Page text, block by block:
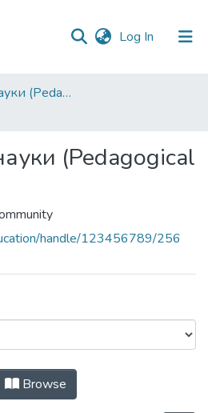
Log In (current)
Педагогічні науки (Pedagogical sciences)
(Pedagogical
handle/123456789/256
науки
Browse